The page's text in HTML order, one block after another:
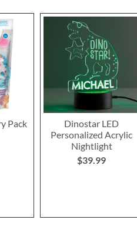
Pack
Dinostar LED
Personalized Acrylic
Nightlight
$39.99